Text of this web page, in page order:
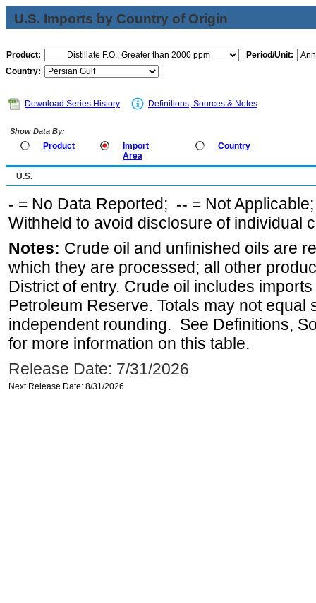
U.S. Imports by Country of Origin
Product:
Period/Unit:
Country:
Download Series History Definitions, Sources & Notes
Show Data By:
Product
Import
Area
Country
U.S.
- = No Data Reported; -- = Not
Withheld to avoid disclosure of individual
Notes: Crude oil and unfinished oils are
which they are processed; all other
District of entry. Crude oil includes
Petroleum Reserve. Totals may not equal
independent rounding. See Definitions,
for more information on this table.
Release Date: 7/31/2026
Next Release Date: 8/31/2026